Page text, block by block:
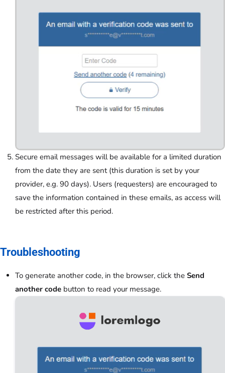
Secure email messages will be available for a limited duration
from the date they are sent (this duration is set by your
provider, e.g. 90 days). Users (requesters) are encouraged to
save the information contained in these emails, as access will
be restricted after this period.
Troubleshooting
To generate another code, in the browser, click the Send
another code button to read your message.